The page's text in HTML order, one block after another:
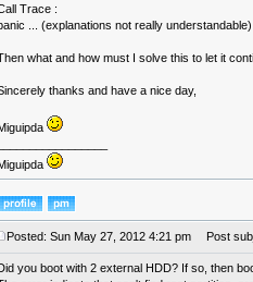
Trace :
... (explanations not really understandable)
what and how must I solve this to let it
thanks and have a nice day,
Posted: Sun May 27, 2012 4:21 pm Post
you boot with 2 external HDD? If so, then